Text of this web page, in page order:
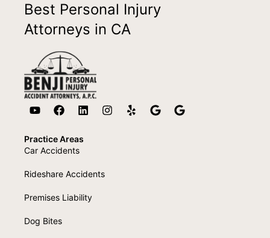
Best Personal Injury
Attorneys in CA
Practice Areas
Car Accidents
Rideshare Accidents
Premises Liability
Dog Bites